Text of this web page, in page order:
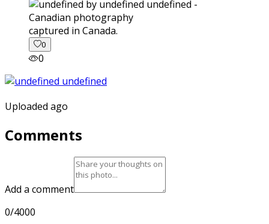
captured in Canada.
0
0
Uploaded ago
Comments
Add a comment
0/4000